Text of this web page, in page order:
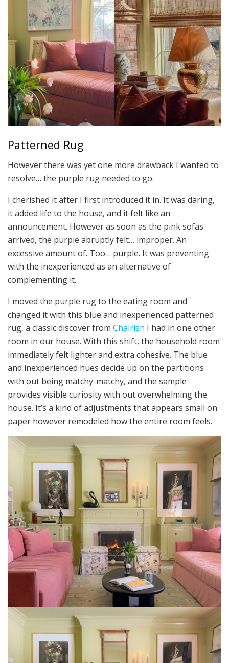
Patterned Rug
However there was yet one more drawback I wanted to
resolve… the purple rug needed to go.
I cherished it after I first introduced it in. It was daring,
it added life to the house, and it felt like an
announcement. However as soon as the pink sofas
arrived, the purple abruptly felt… improper. An
excessive amount of. Too… purple. It was preventing
with the inexperienced as an alternative of
complementing it.
I moved the purple rug to the eating room and
changed it with this blue and inexperienced patterned
rug, a classic discover from Chairish I had in one other
room in our house. With this shift, the household room
immediately felt lighter and extra cohesive. The blue
and inexperienced hues decide up on the partitions
with out being matchy-matchy, and the sample
provides visible curiosity with out overwhelming the
house. It’s a kind of adjustments that appears small on
paper however remodeled how the entire room feels.